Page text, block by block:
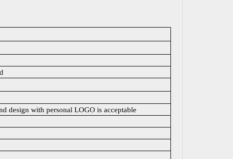
design with personal LOGO is acceptable